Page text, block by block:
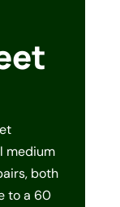
medium
both
to a 60